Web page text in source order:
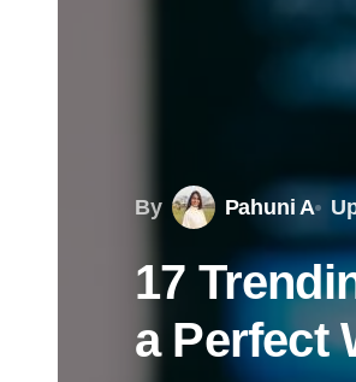
By Pahuni A
17
a Perfect